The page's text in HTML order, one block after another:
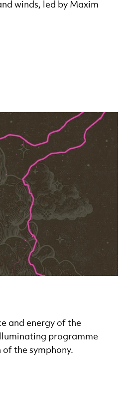
winds, led by Maxim
and energy of the
programme
the symphony.